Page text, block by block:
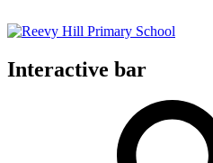
Interactive bar